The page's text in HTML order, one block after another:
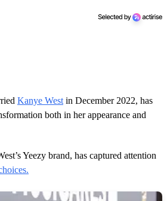
Kanye West in December 2022, has
both in her appearance and
Yeezy brand, has captured attention